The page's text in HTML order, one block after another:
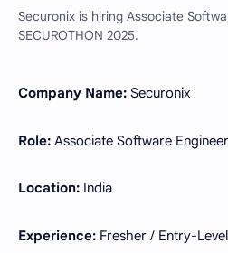
Securonix is hiring Associate
SECUROTHON 2025.
Company Name: Securonix
Role: Associate Software Engineer
Location: India
Experience: Fresher / Entry-Level